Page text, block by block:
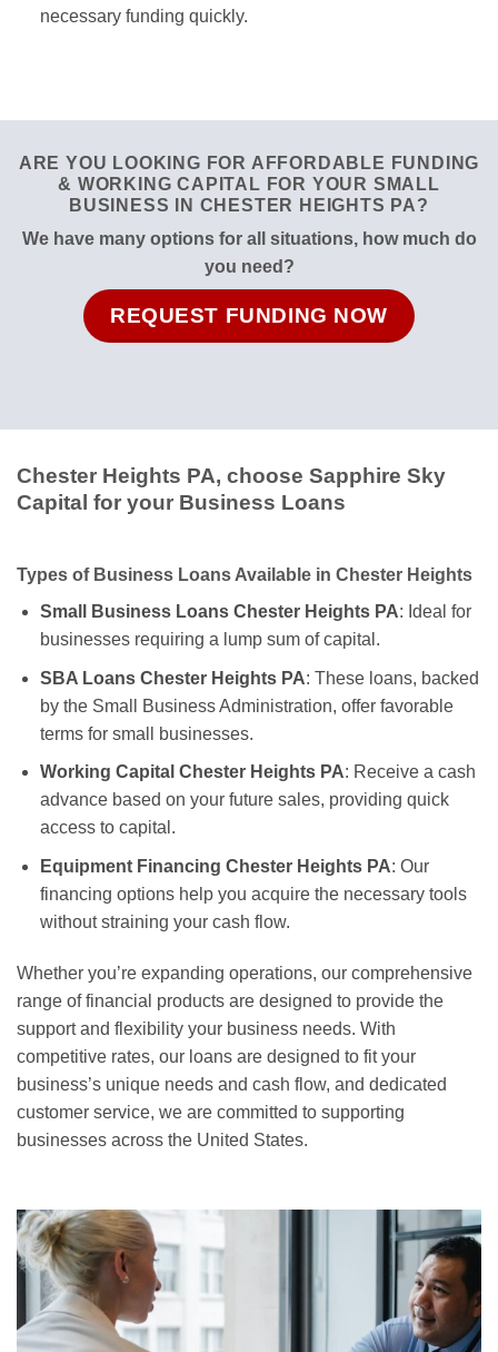
necessary funding quickly.
ARE YOU LOOKING FOR AFFORDABLE FUNDING
& WORKING CAPITAL FOR YOUR SMALL
BUSINESS IN CHESTER HEIGHTS PA?
We have many options for all situations, how much do
you need?
REQUEST FUNDING NOW
Chester Heights PA, choose Sapphire Sky
Capital for your Business Loans
Types of Business Loans Available in Chester Heights
Small Business Loans Chester Heights PA: Ideal for
businesses requiring a lump sum of capital.
SBA Loans Chester Heights PA: These loans, backed
by the Small Business Administration, offer favorable
terms for small businesses.
Working Capital Chester Heights PA: Receive a cash
advance based on your future sales, providing quick
access to capital.
Equipment Financing Chester Heights PA: Our
financing options help you acquire the necessary tools
without straining your cash flow.
Whether you’re expanding operations, our comprehensive
range of financial products are designed to provide the
support and flexibility your business needs. With
competitive rates, our loans are designed to fit your
business’s unique needs and cash flow, and dedicated
customer service, we are committed to supporting
businesses across the United States.